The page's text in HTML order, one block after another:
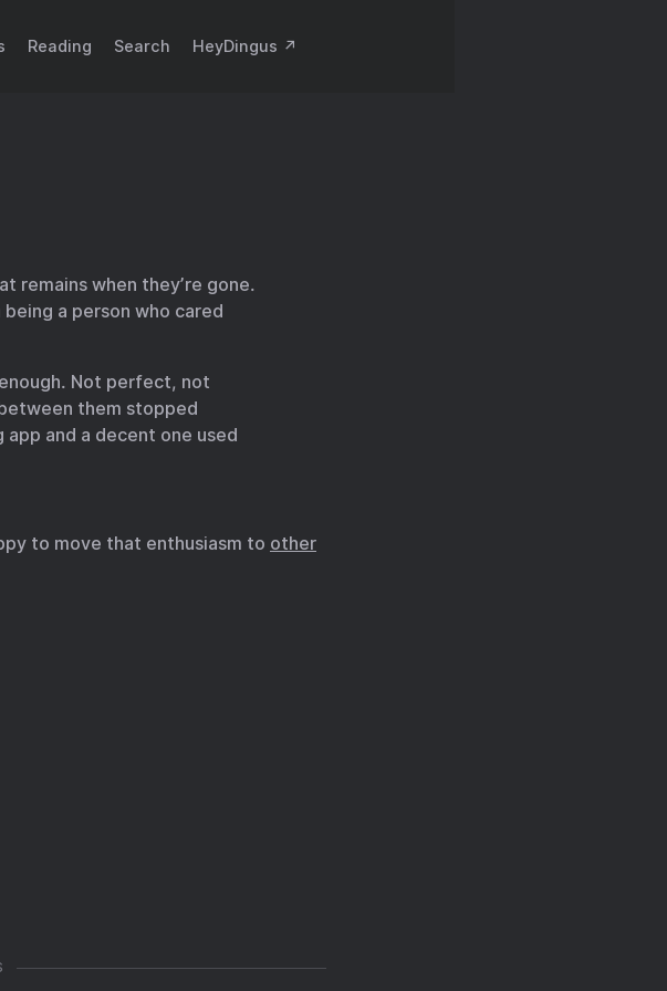
Reading Search HeyDingus ↗️
remains when they’re gone.
a person who cared
Not perfect, not
them stopped
and a decent one used
to move that enthusiasm to other